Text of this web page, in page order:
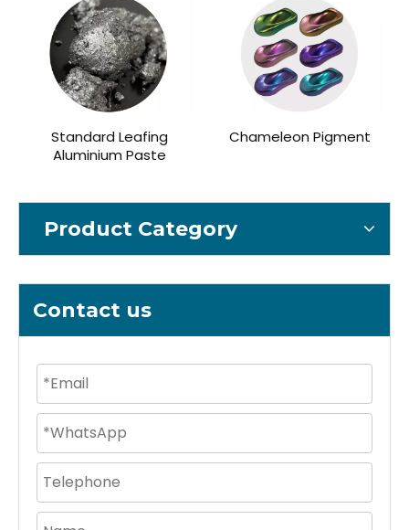
Standard Leafing
Aluminium Paste
Chameleon Pigment
Product Category
Contact us